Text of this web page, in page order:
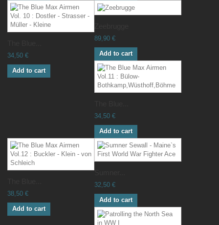
34,50 €
Add to cart
89,90 €
Add to cart
34,50 €
Add to cart
38,50 €
Add to cart
32,50 €
Add to cart